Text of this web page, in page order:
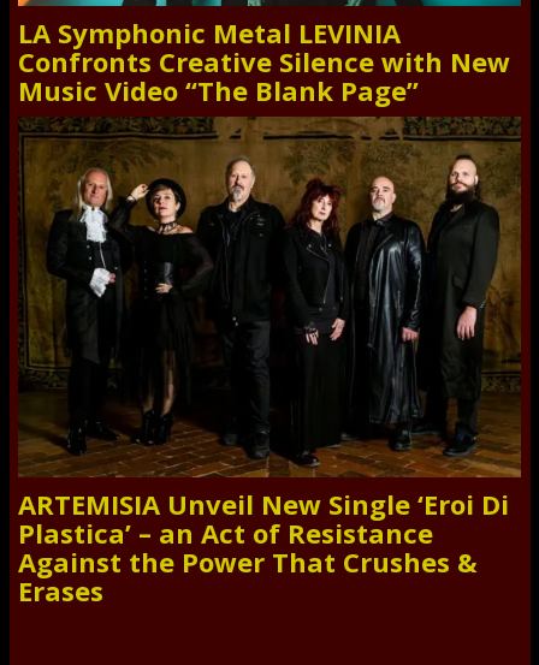
LA Symphonic Metal LEVINIA
Confronts Creative Silence with New
Music Video “The Blank Page”
ARTEMISIA Unveil New Single ‘Eroi Di
Plastica’ – an Act of Resistance
Against the Power That Crushes &
Erases